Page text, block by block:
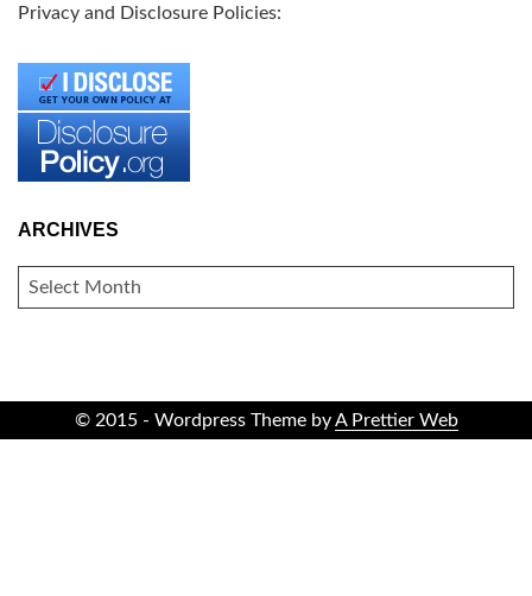
Privacy and Disclosure Policies:
ARCHIVES
ARCHIVES
© 2015 - Wordpress Theme byA Prettier Web